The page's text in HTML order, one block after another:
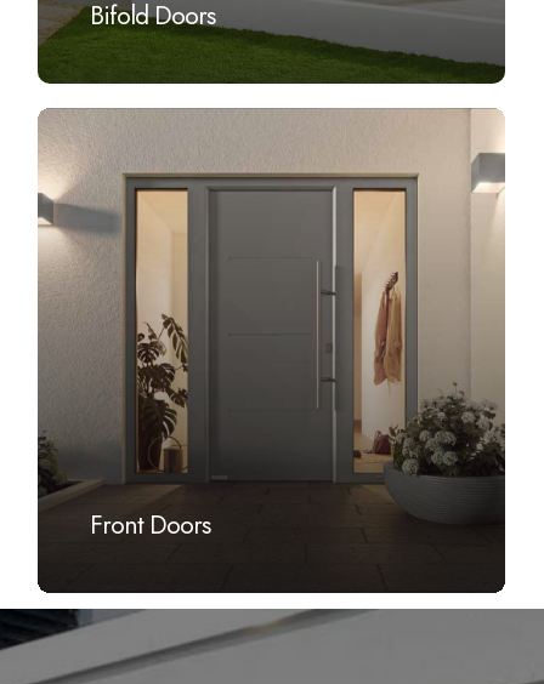
Bifold Doors
Front Doors
Learn
more